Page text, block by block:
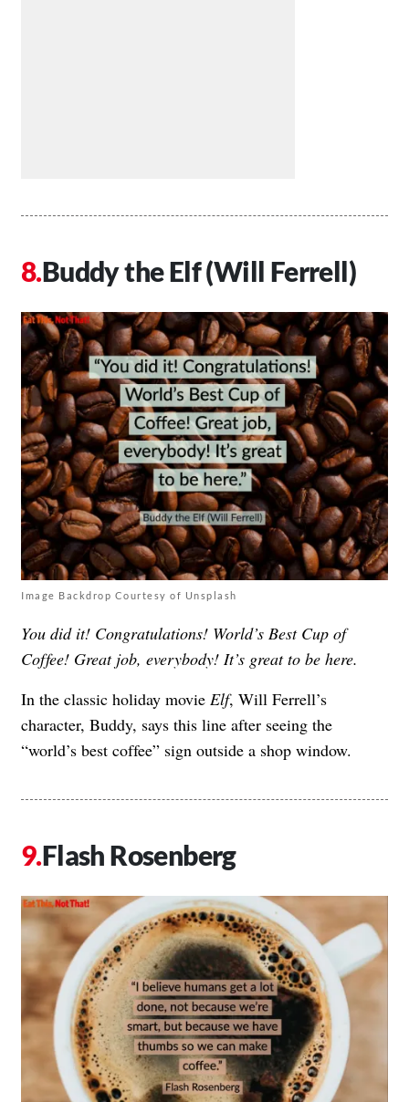
Buddy the Elf (Will Ferrell)
Image Backdrop Courtesy of Unsplash
You did it! Congratulations! World’s Best Cup of
Coffee! Great job, everybody! It’s great to be here.
In the classic holiday movie Elf, Will Ferrell’s
character, Buddy, says this line after seeing the
“world’s best coffee” sign outside a shop window.
Flash Rosenberg